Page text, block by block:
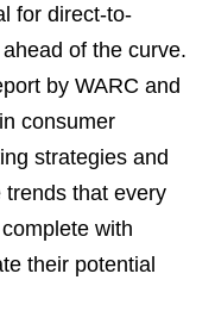
for direct-to-
of the curve.
by WARC and
consumer
strategies and
that every
with
their potential